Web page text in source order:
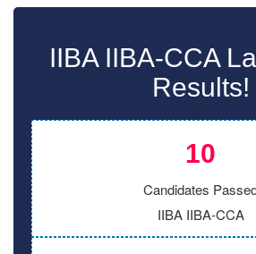
IIBA IIBA-CCA
Results!
10
Candidates
IIBA IIBA-CCA